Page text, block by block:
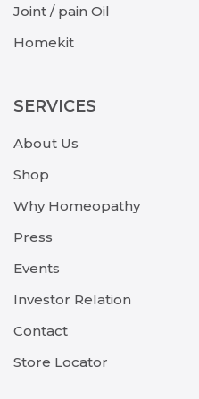
Joint / pain Oil
Homekit
SERVICES
About Us
Shop
Why Homeopathy
Press
Events
Investor Relation
Contact
Store Locator